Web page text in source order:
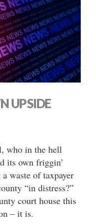
UPSIDE
who in the hell
its own friggin’
waste of taxpayer
“in distress?”
court house this
– it is.